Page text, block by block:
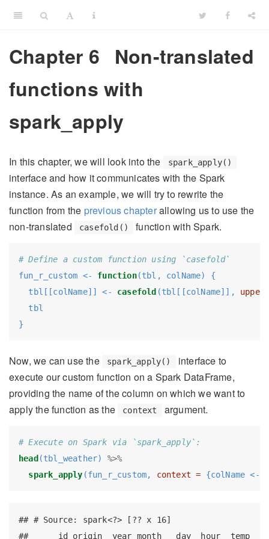
Chapter 6
Non-translated
functions with
spark_apply
In this chapter, we will look into the spark_apply()
interface and how it communicates with the Spark
instance. As an example, we will try to rewrite the
function from the previous chapterallowing us to use the
non-translated
casefold() function with Spark.
# Define a custom function using `casefold`
fun_r_custom <-
function(tbl, colName) {
  tbl[[colName]] <-
casefold (tbl[[colName]], upper
  tbl
}
Now, we can use the spark_apply()
interface to
execute our custom function on a Spark DataFrame,
providing the name of the column on which we want to
apply the function as the
context argument.
# Execute on Spark via `spark_apply`:
head (tbl_weather) %>%
spark_apply (fun_r_custom, context = {colName <-
## # Source: spark<?> [?? x 16]
##      id origin  year month   day  hour  temp